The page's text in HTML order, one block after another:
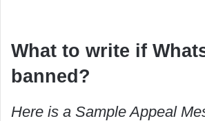
What to write if
banned?
Here is a Sample Appeal